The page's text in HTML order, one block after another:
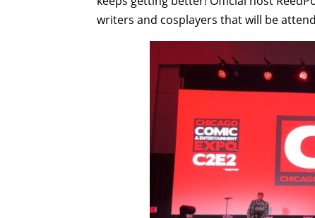
writers and cosplayers that will be